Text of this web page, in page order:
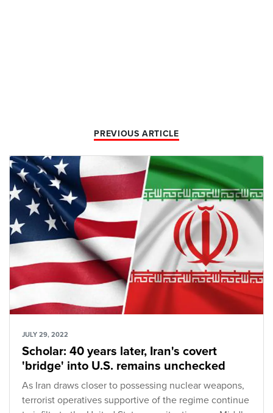
PREVIOUS ARTICLE
JULY 29, 2022
Scholar: 40 years later, Iran's covert
'bridge' into U.S. remains unchecked
As Iran draws closer to possessing nuclear weapons,
terrorist operatives supportive of the regime continue